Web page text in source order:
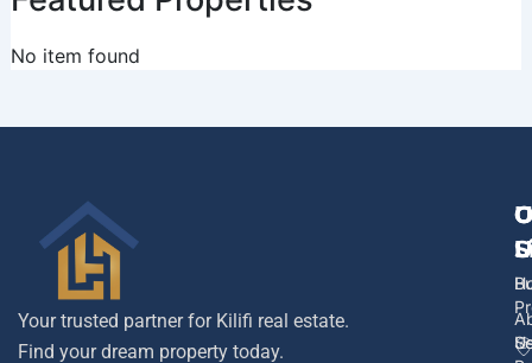
No item found
Your trusted partner for Kilifi real estate.
Find your dream property today.